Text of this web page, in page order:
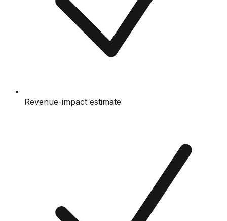
Revenue-impact estimate